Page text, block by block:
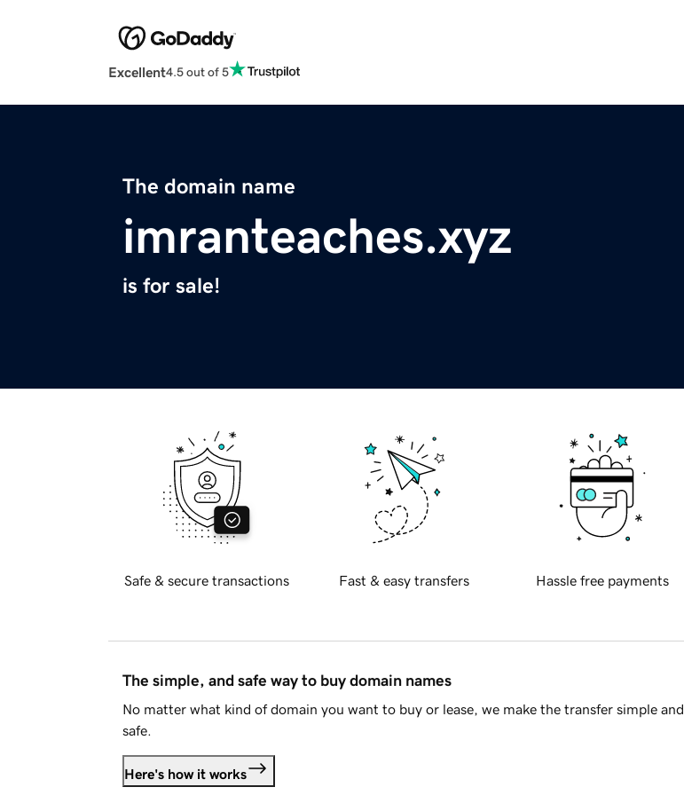
Excellent4.5 out of 5
The domain name
imranteaches.xyz
is for sale!
Safe & secure transactions Fast & easy transfers Hassle free payments
The simple, and safe way to buy domain names
No matter what kind of domain you want to buy or lease, we make the transfer simple and
safe.
Here's how it works